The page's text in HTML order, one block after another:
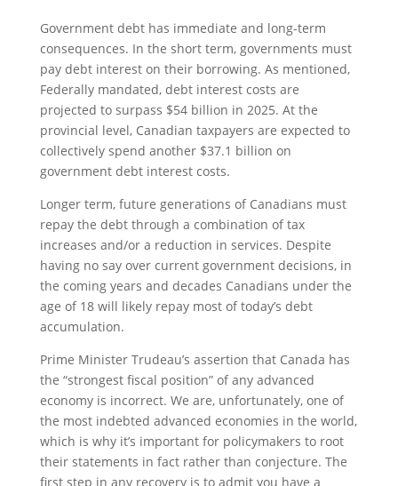
Government debt has immediate and long-term
consequences. In the short term, governments must
pay debt interest on their borrowing. As mentioned,
Federally mandated, debt interest costs are
projected to surpass $54 billion in 2025. At the
provincial level, Canadian taxpayers are expected to
collectively spend another $37.1 billion on
government debt interest costs.
Longer term, future generations of Canadians must
repay the debt through a combination of tax
increases and/or a reduction in services. Despite
having no say over current government decisions, in
the coming years and decades Canadians under the
age of 18 will likely repay most of today’s debt
accumulation.
Prime Minister Trudeau’s assertion that Canada has
the “strongest fiscal position” of any advanced
economy is incorrect. We are, unfortunately, one of
the most indebted advanced economies in the world,
which is why it’s important for policymakers to root
their statements in fact rather than conjecture. The
first step in any recovery is to admit you have a